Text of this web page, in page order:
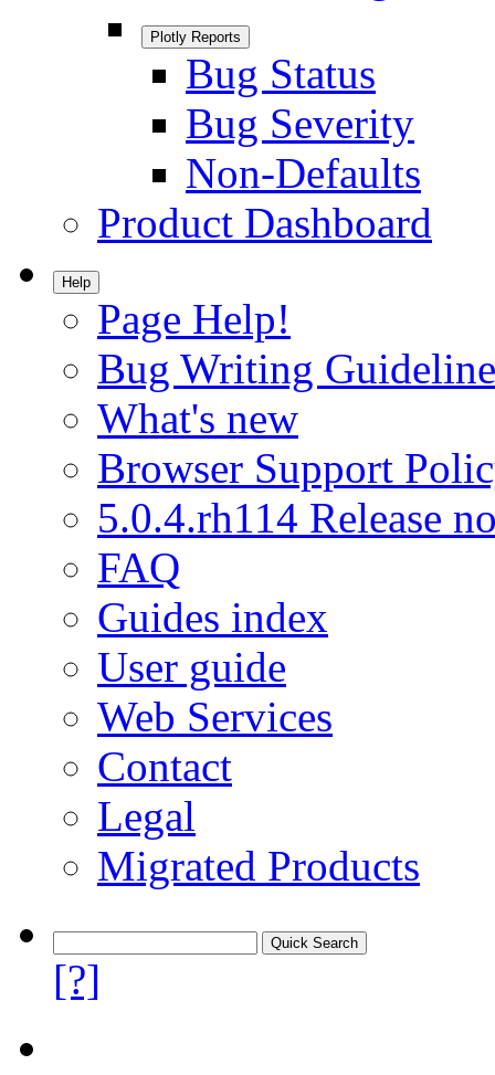
Plotly Reports
Bug Status
Bug Severity
Non-Defaults
Product Dashboard
Help
Page Help!
Bug Writing
What's new
Browser Support
5.0.4.rh114 Release
FAQ
Guides index
User guide
Web Services
Contact
Legal
Migrated Products
[?]